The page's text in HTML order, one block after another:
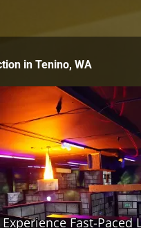
in Tenino, WA